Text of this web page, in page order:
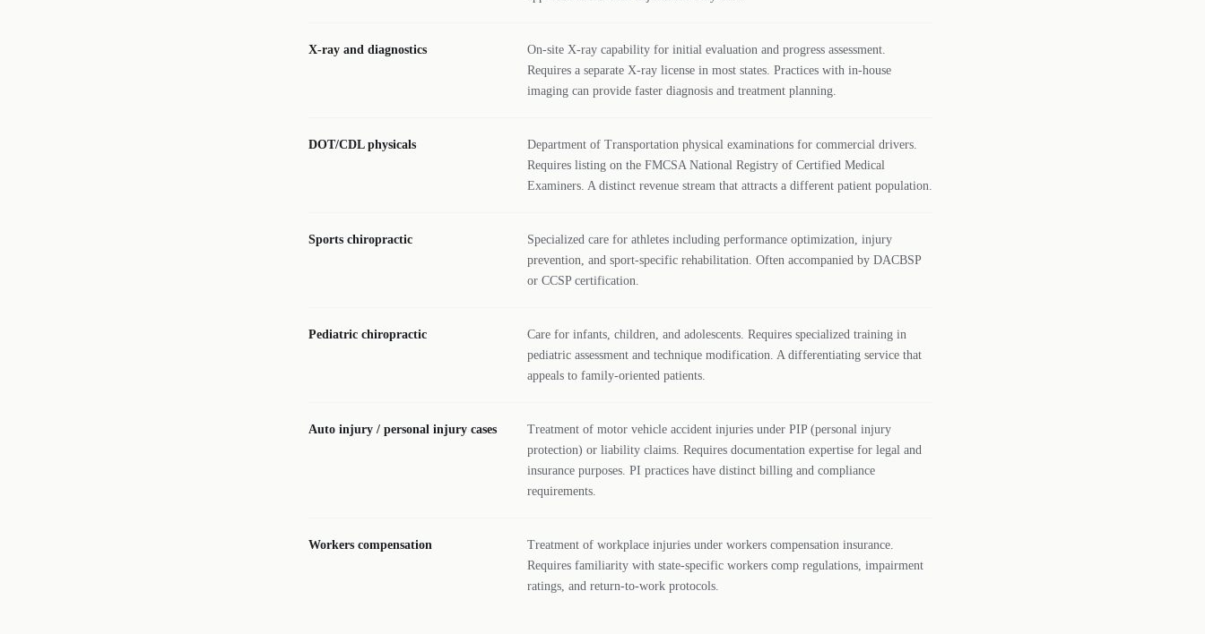
X-ray and diagnostics
On-site X-ray capability for initial evaluation and progress assessment.
Requires a separate X-ray license in most states. Practices with in-house
imaging can provide faster diagnosis and treatment planning.
DOT/CDL physicals
Department of Transportation physical examinations for commercial drivers.
Requires listing on the FMCSA National Registry of Certified Medical
Examiners. A distinct revenue stream that attracts a different patient population.
Sports chiropractic
Specialized care for athletes including performance optimization, injury
prevention, and sport-specific rehabilitation. Often accompanied by DACBSP
or CCSP certification.
Pediatric chiropractic
Care for infants, children, and adolescents. Requires specialized training in
pediatric assessment and technique modification. A differentiating service that
appeals to family-oriented patients.
Auto injury / personal injury cases
Treatment of motor vehicle accident injuries under PIP (personal injury
protection) or liability claims. Requires documentation expertise for legal and
insurance purposes. PI practices have distinct billing and compliance
requirements.
Workers compensation
Treatment of workplace injuries under workers compensation insurance.
Requires familiarity with state-specific workers comp regulations, impairment
ratings, and return-to-work protocols.